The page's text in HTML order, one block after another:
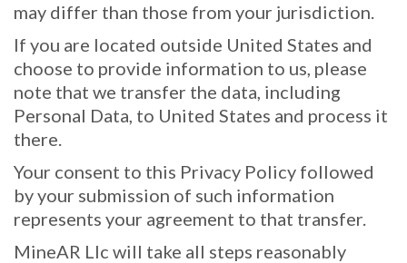
may differ than those from your jurisdiction.
If you are located outside United States and
choose to provide information to us, please
note that we transfer the data, including
Personal Data, to United States and process it
there.
Your consent to this Privacy Policy followed
by your submission of such information
represents your agreement to that transfer.
MineAR Llc will take all steps reasonably